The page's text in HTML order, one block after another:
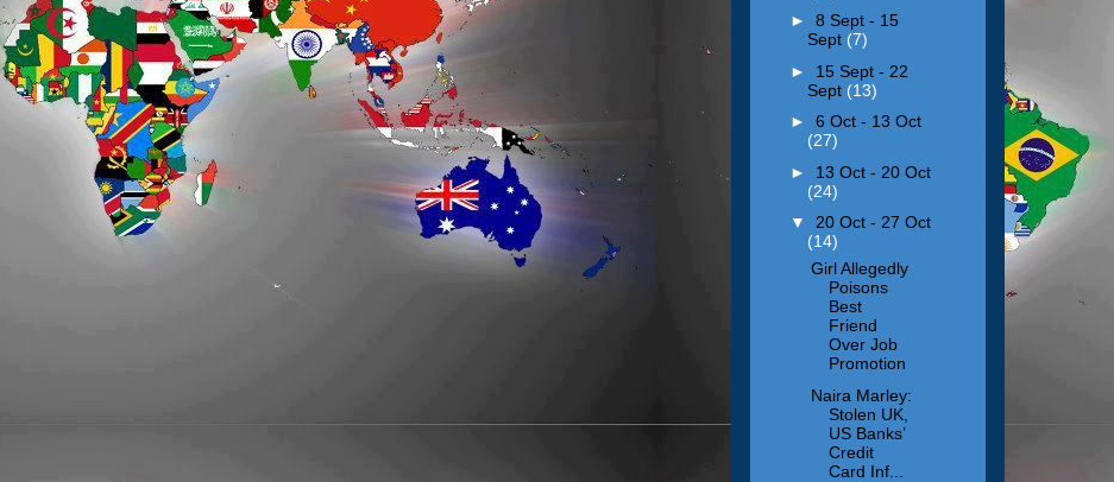
► 8 Sept - 15
Sept (7)
► 15 Sept - 22
Sept (13)
► 6 Oct - 13 Oct
(27)
► 13 Oct - 20 Oct
(24)
▼ 20 Oct - 27 Oct
(14)
Girl Allegedly
Poisons
Best
Friend
Over Job
Promotion
Naira Marley:
Stolen UK,
US Banks’
Credit
Card Inf...